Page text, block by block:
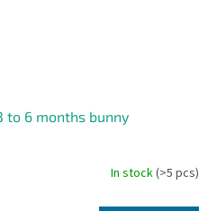
to 6 months bunny
In stock(>5 pcs)